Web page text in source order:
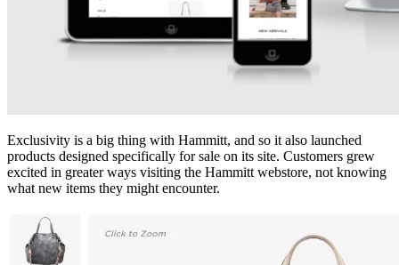
Exclusivity is a big thing with Hammitt, and so it also launched
products designed specifically for sale on its site. Customers grew
excited in greater ways visiting the Hammitt webstore, not knowing
what new items they might encounter.